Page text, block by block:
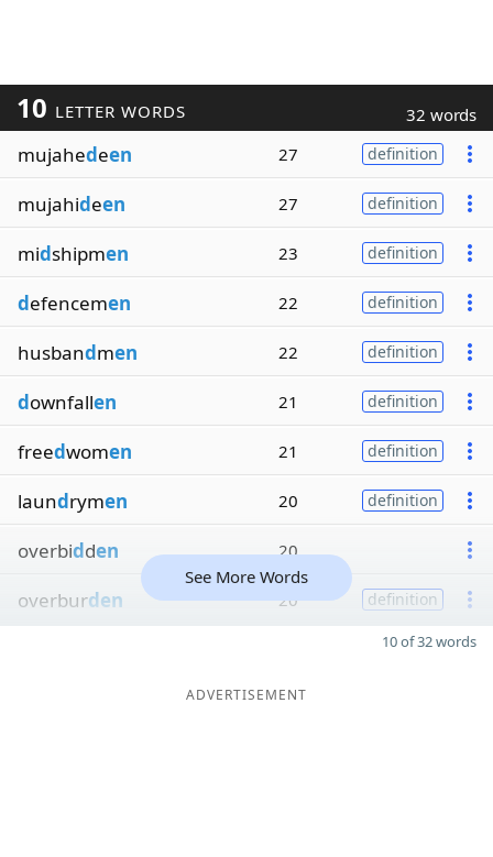
10 LETTER WORDS 32 words
mujahedeen 27 definition
mujahideen 27 definition
midshipmen 23 definition
defencemen 22 definition
husbandmen 22 definition
downfallen 21 definition
freedwomen 21 definition
laundrymen 20 definition
overbidden 20
overburden 20 definition
See More Words
10 of 32 words
ADVERTISEMENT